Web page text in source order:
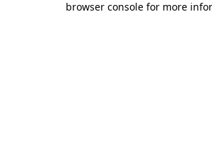
browser console for more